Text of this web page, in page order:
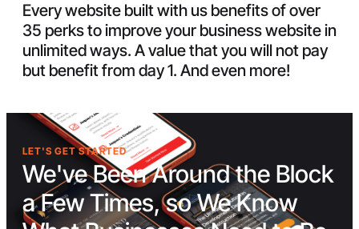
Every website built with us benefits of over
35 perks to improve your business website in
unlimited ways. A value that you will not pay
but benefit from day 1. And even more!
LET'S GET STARTED
We've Been Around the Block
a Few Times, so We Know